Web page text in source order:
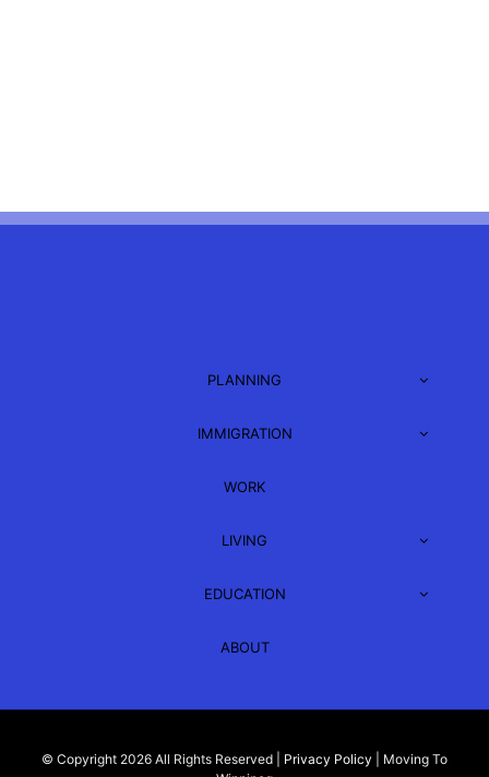
PLANNING
IMMIGRATION
WORK
LIVING
EDUCATION
ABOUT
© Copyright 2026 All Rights Reserved | Privacy Policy | Moving To